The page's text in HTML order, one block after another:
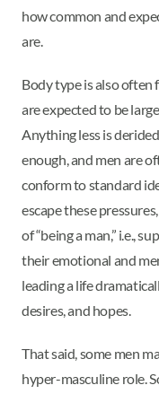
how common and
are.
Body type is also
are expected to be
Anything less is
enough, and men are
conform to standard
escape these
of “being a man,” i.e.,
their emotional and
leading a life
desires, and hopes.
That said, some men
hyper-masculine role.